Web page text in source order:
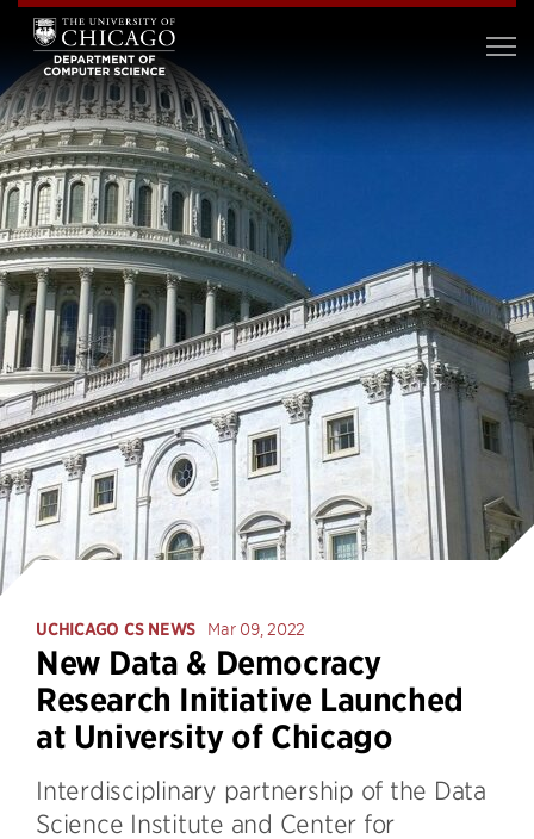
UCHICAGO CS NEWS Mar 09, 2022
New Data & Democracy
Research Initiative Launched
at University of Chicago
Interdisciplinary partnership of the Data
Science Institute and Center for